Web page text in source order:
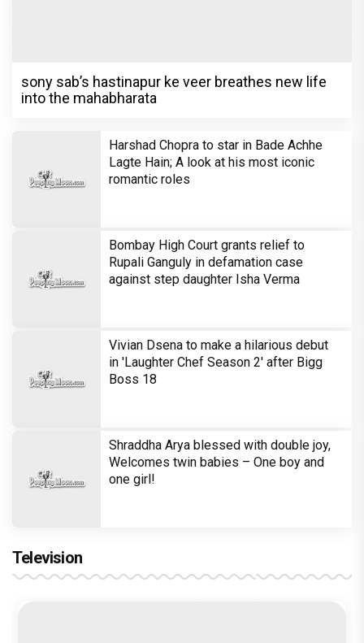
sony sab’s hastinapur ke veer breathes new life
into the mahabharata
Harshad Chopra to star in Bade Achhe
Lagte Hain; A look at his most iconic
romantic roles
Bombay High Court grants relief to
Rupali Ganguly in defamation case
against step daughter Isha Verma
Vivian Dsena to make a hilarious debut
in 'Laughter Chef Season 2' after Bigg
Boss 18
Shraddha Arya blessed with double joy,
Welcomes twin babies – One boy and
one girl!
Television